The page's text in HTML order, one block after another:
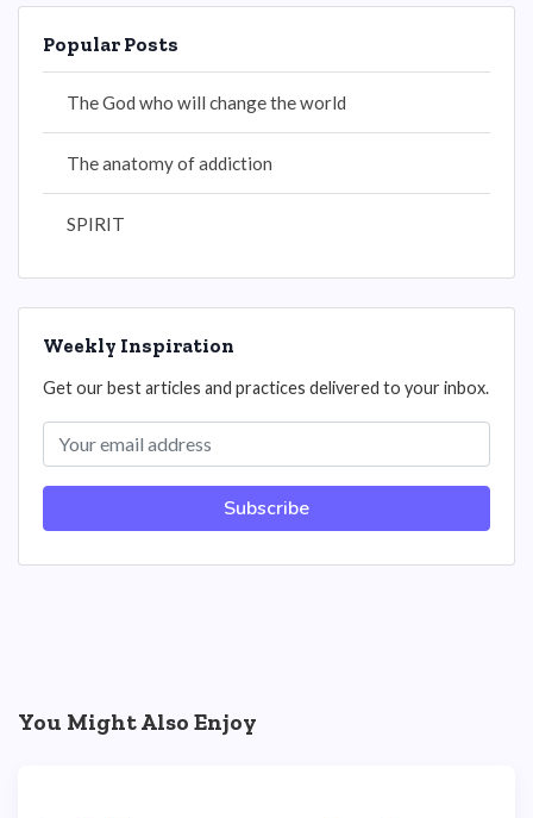
Popular Posts
The God who will change the world
The anatomy of addiction
SPIRIT
Weekly Inspiration
Get our best articles and practices delivered to your inbox.
Subscribe
You Might Also Enjoy